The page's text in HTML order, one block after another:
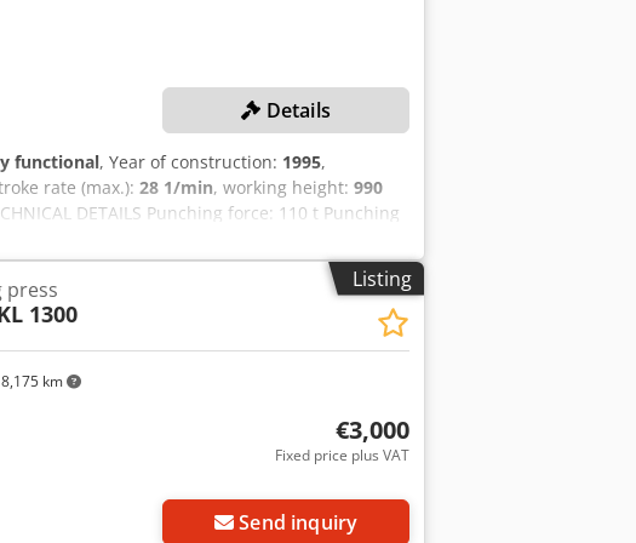
Details
functional, Year of construction: 1995,
rate (max.): 28 1/min, working height: 990
DETAILS Punching force: 110 t Punching
min Working height: 990 mm MACHINE
& Weight Space requirement (L x W x H):
3,400 kg
Listing
km
press
1300
€3,000
Fixed price plus VAT
Send inquiry